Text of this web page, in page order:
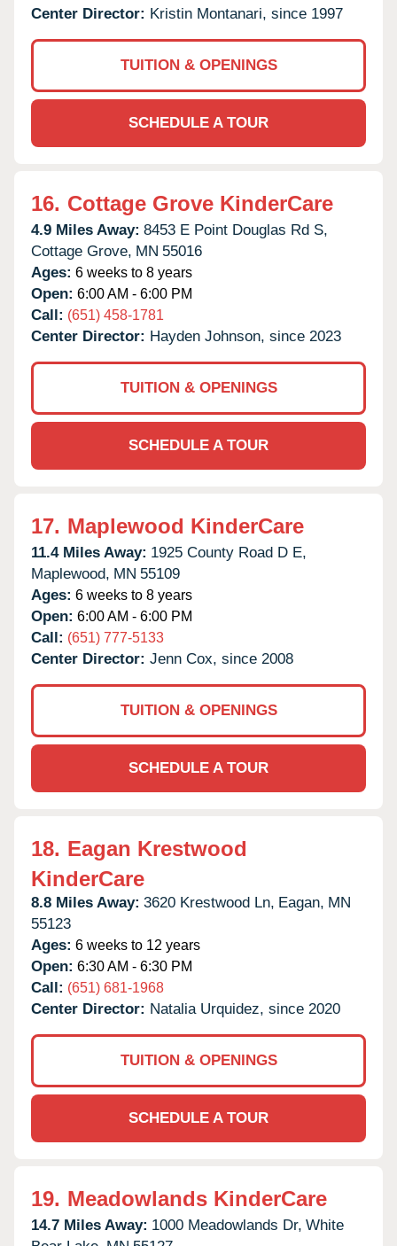
Center Director: Kristin Montanari, since 1997
TUITION & OPENINGS
SCHEDULE A TOUR
16. Cottage Grove KinderCare
4.9 Miles Away: 8453 E Point Douglas Rd S,
Cottage Grove, MN 55016
Ages: 6 weeks to 8 years
Open: 6:00 AM - 6:00 PM
Call: (651) 458-1781
Center Director: Hayden Johnson, since 2023
TUITION & OPENINGS
SCHEDULE A TOUR
17. Maplewood KinderCare
11.4 Miles Away: 1925 County Road D E,
Maplewood, MN 55109
Ages: 6 weeks to 8 years
Open: 6:00 AM - 6:00 PM
Call: (651) 777-5133
Center Director: Jenn Cox, since 2008
TUITION & OPENINGS
SCHEDULE A TOUR
18. Eagan Krestwood
KinderCare
8.8 Miles Away: 3620 Krestwood Ln, Eagan, MN
55123
Ages: 6 weeks to 12 years
Open: 6:30 AM - 6:30 PM
Call: (651) 681-1968
Center Director: Natalia Urquidez, since 2020
TUITION & OPENINGS
SCHEDULE A TOUR
19. Meadowlands KinderCare
14.7 Miles Away: 1000 Meadowlands Dr, White